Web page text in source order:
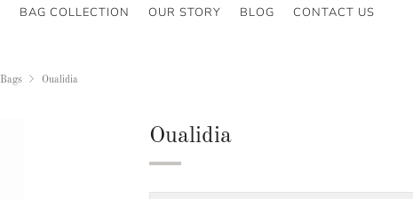
BAG COLLECTION OUR STORY BLOG CONTACT US
Bags Oualidia
Oualidia